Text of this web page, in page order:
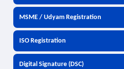
MSME / Udyam Registration
ISO Registration
Digital Signature (DSC)